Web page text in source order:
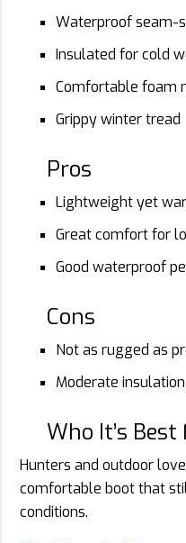
Waterproof seam-
Insulated for cold
Comfortable foam
Grippy winter tread
Pros
Lightweight yet
Great comfort for
Good waterproof
Cons
Not as rugged as
Moderate
Who It’s Best
Hunters and outdoor
comfortable boot that
conditions.